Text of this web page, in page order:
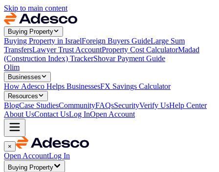
Skip to main content
Buying Property
Buying Property in IsraelForeign Buyers GuideLarge Sum
TransfersLawyer Trust AccountProperty Cost CalculatorMadad
(Construction Index) TrackerShovar Payment Guide
Olim
Businesses
How Adesco Helps BusinessesFX Savings Calculator
Resources
BlogCase StudiesCommunityFAQsSecurityVerify UsHelp Center
About UsContact UsLog InOpen Account
×
Open AccountLog In
Buying Property